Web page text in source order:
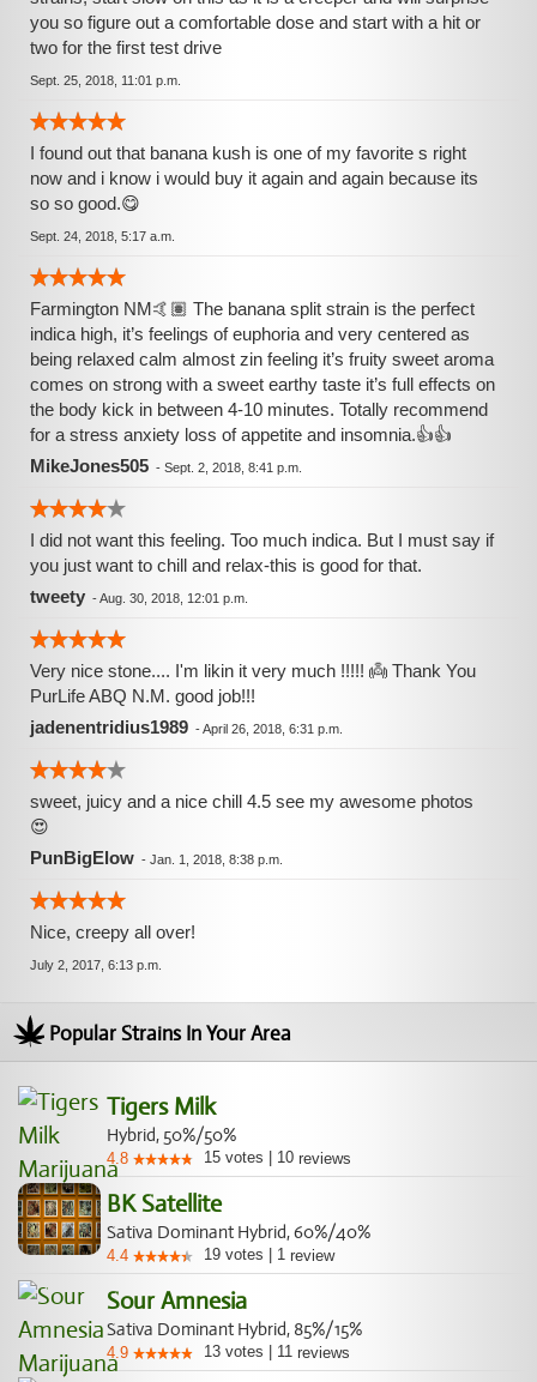
you so figure out a comfortable dose and start with a hit or
two for the first test drive
Sept. 25, 2018, 11:01 p.m.
I found out that banana kush is one of my favorite s right
now and i know i would buy it again and again because its
so so good.😋
Sept. 24, 2018, 5:17 a.m.
Farmington NM🤙🏽 The banana split strain is the perfect
indica high, it’s feelings of euphoria and very centered as
being relaxed calm almost zin feeling it’s fruity sweet aroma
comes on strong with a sweet earthy taste it’s full effects on
the body kick in between 4-10 minutes. Totally recommend
for a stress anxiety loss of appetite and insomnia.👍👍
MikeJones505 - Sept. 2, 2018, 8:41 p.m.
I did not want this feeling. Too much indica. But I must say if
you just want to chill and relax-this is good for that.
tweety -Aug. 30, 2018, 12:01 p.m.
Very nice stone.... I'm likin it very much !!!!! 👼 Thank You
PurLife ABQ N.M. good job!!!
jadenentridius1989 -April 26, 2018, 6:31 p.m.
sweet, juicy and a nice chill 4.5 see my awesome photos
😍
PunBigElow - Jan. 1, 2018, 8:38 p.m.
Nice, creepy all over!
July 2, 2017, 6:13 p.m.
Popular Strains In Your Area
Tigers Milk
Hybrid, 50%/50%
4.8 15 votes 10 reviews
BK Satellite
Sativa Dominant Hybrid, 60%/40%
4.4 19 votes 1 review
Sour Amnesia
Sativa Dominant Hybrid, 85%/15%
4.9 13 votes 11 reviews